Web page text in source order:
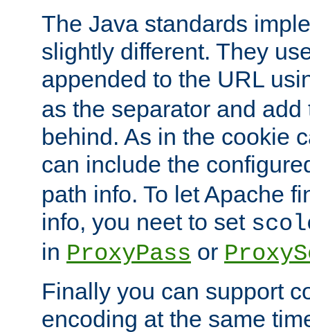
The Java standards
slightly different. They
appended to the URL
as the separator and
behind. As in the cookie
can include the
path info. To let Apache
info, you neet to set
in ProxyPass or
Finally you can support
encoding at the same